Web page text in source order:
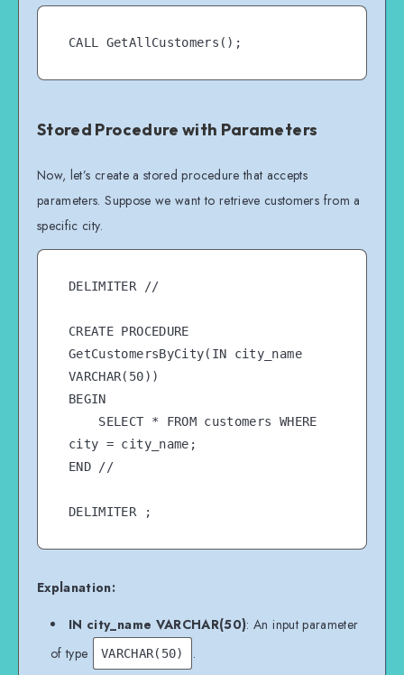
Stored Procedure with Parameters
Now, let’s create a stored procedure that accepts
parameters. Suppose we want to retrieve customers from a
specific city.
DELIMITER //
CREATE PROCEDURE
GetCustomersByCity(IN city_name
VARCHAR(50))
BEGIN
city = city_name;
END //
Explanation:
IN city_name VARCHAR(50): An input parameter
of type
VARCHAR(50) .